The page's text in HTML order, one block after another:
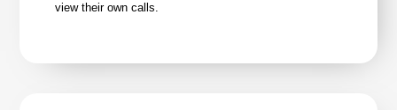
view their own calls.